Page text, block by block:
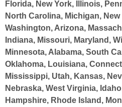
Florida, New York, Illinois,
North Carolina, Michigan,
Washington, Arizona,
Indiana, Missouri, Maryland,
Minnesota, Alabama, South
Oklahoma, Louisiana,
Mississippi, Utah, Kansas,
Nebraska, West Virginia,
Hampshire, Rhode Island,